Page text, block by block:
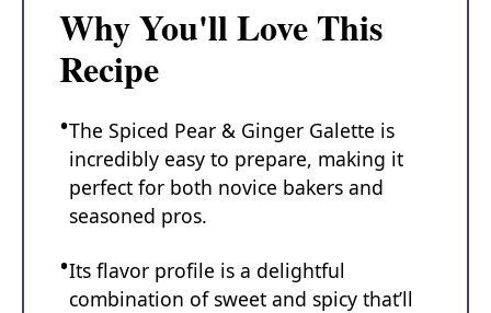
Why You'll Love This
Recipe
The Spiced Pear & Ginger Galette is
incredibly easy to prepare, making it
perfect for both novice bakers and
seasoned pros.
Its flavor profile is a delightful
combination of sweet and spicy that’ll